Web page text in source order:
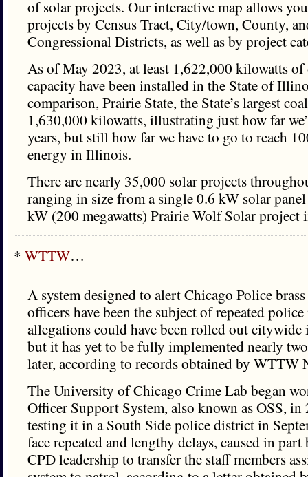
of solar projects. Our interactive map allows
projects by Census Tract, City/town, County,
Congressional Districts, as well as by project
As of May 2023, at least 1,622,000 kilowatts
capacity have been installed in the State of
comparison, Prairie State, the State’s largest
1,630,000 kilowatts, illustrating just how far
years, but still how far we have to go to reach
energy in Illinois.
There are nearly 35,000 solar projects
ranging in size from a single 0.6 kW solar
kW (200 megawatts) Prairie Wolf Solar project
* WTTW…
A system designed to alert Chicago Police
officers have been the subject of repeated
allegations could have been rolled out
but it has yet to be fully implemented nearly
later, according to records obtained by WTTW
The University of Chicago Crime Lab began
Officer Support System, also known as OSS, in
testing it in a South Side police district in
face repeated and lengthy delays, caused in
CPD leadership to transfer the staff members